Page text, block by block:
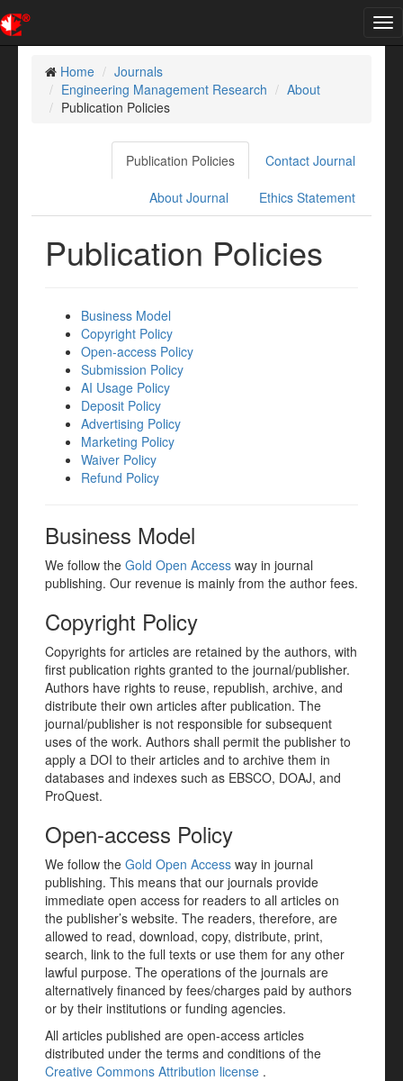
Home
Journals
Engineering Management Research
About
Publication Policies
Contact Journal
Publication Policies
Ethics Statement
About Journal
Publication Policies
Business Model
Copyright Policy
Open-access Policy
Submission Policy
AI Usage Policy
Deposit Policy
Advertising Policy
Marketing Policy
Waiver Policy
Refund Policy
Business Model
We follow the Gold Open Access way in journal
publishing. Our revenue is mainly from the author fees.
Copyright Policy
Copyrights for articles are retained by the authors, with
first publication rights granted to the journal/publisher.
Authors have rights to reuse, republish, archive, and
distribute their own articles after publication. The
journal/publisher is not responsible for subsequent
uses of the work. Authors shall permit the publisher to
apply a DOI to their articles and to archive them in
databases and indexes such as EBSCO, DOAJ, and
ProQuest.
Open-access Policy
We follow the Gold Open Access way in journal
publishing. This means that our journals provide
immediate open access for readers to all articles on
the publisher’s website. The readers, therefore, are
allowed to read, download, copy, distribute, print,
search, link to the full texts or use them for any other
lawful purpose. The operations of the journals are
alternatively financed by fees/charges paid by authors
or by their institutions or funding agencies.
All articles published are open-access articles
distributed under the terms and conditions of the
Creative Commons Attribution license .